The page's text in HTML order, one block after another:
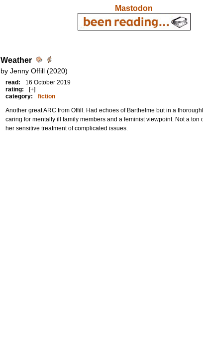
Mastodon
Weather
by Jenny Offill (2020)
read:
16 October 2019
rating:
[+]
category:
fiction
Another great ARC from Offill. Had echoes of Barthelme but in a
caring for mentally ill family members and a feminist viewpoint. Not a ton
her sensitive treatment of complicated issues.